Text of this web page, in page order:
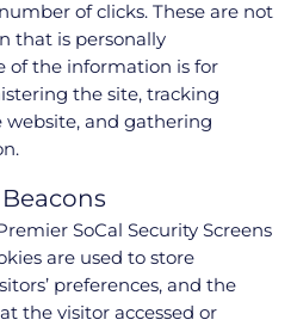
of clicks. These are not
that is personally
of the information is for
the site, tracking
website, and gathering
SoCal Security Screens
are used to store
preferences, and the
the visitor accessed or